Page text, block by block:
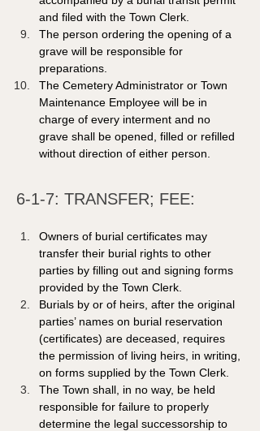
and filed with the Town Clerk.
The person ordering the opening of a
grave will be responsible for
preparations.
The Cemetery Administrator or Town
Maintenance Employee will be in
charge of every interment and no
grave shall be opened, filled or refilled
without direction of either person.
6-1-7: TRANSFER; FEE:
Owners of burial certificates may
transfer their burial rights to other
parties by filling out and signing forms
provided by the Town Clerk.
Burials by or of heirs, after the original
parties’ names on burial reservation
(certificates) are deceased, requires
the permission of living heirs, in writing,
on forms supplied by the Town Clerk.
The Town shall, in no way, be held
responsible for failure to properly
determine the legal successorship to